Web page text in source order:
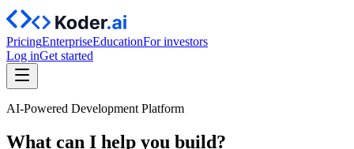
PricingEnterpriseEducationFor investors
Log inGet started
AI-Powered Development Platform
What can I help you build?